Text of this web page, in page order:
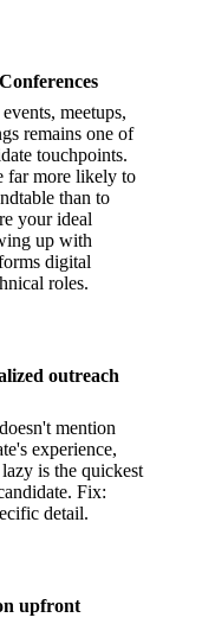
meetups,
remains one of
touchpoints.
far more likely to
than to
your ideal
up with
digital
roles.
outreach
mention
experience,
is the quickest
Fix:
detail.
upfront